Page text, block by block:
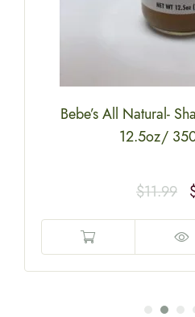
Bebe’s All Natural-
12.5oz/
$11.99